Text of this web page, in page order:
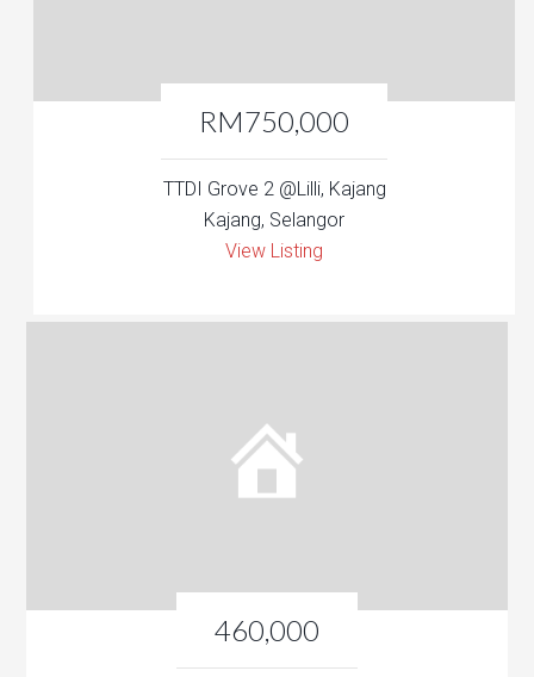
RM750,000
TTDI Grove 2 @Lilli, Kajang
Kajang, Selangor
View Listing
460,000